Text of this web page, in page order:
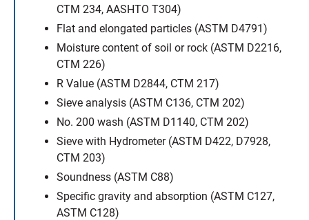
CTM 234, AASHTO T304)
Flat and elongated particles (ASTM D4791)
Moisture content of soil or rock (ASTM D2216,
CTM 226)
R Value (ASTM D2844, CTM 217)
Sieve analysis (ASTM C136, CTM 202)
No. 200 wash (ASTM D1140, CTM 202)
Sieve with Hydrometer (ASTM D422, D7928,
CTM 203)
Soundness (ASTM C88)
Specific gravity and absorption (ASTM C127,
ASTM C128)